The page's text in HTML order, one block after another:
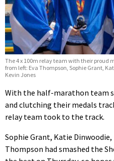
The 4 x 100m relay team with their proud
from left: Eva Thompson, Sophie Grant,
Kevin Jones
With the half-marathon team
and clutching their medals
relay team took to the track.
Sophie Grant, Katie Dinwoodie,
Thompson had smashed the